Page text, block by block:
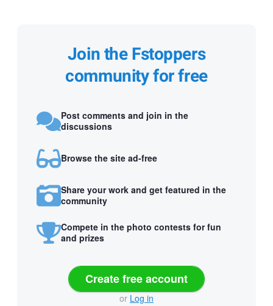
Join the Fstoppers
community for free
Post comments and join in the
discussions
Browse the site ad-free
Share your work and get featured in the
community
Compete in the photo contests for fun
and prizes
Create free account
or Log in